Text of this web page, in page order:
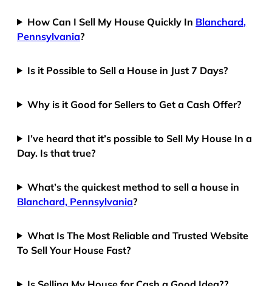
How Can I Sell My House Quickly In Blanchard,
Pennsylvania?
Is it Possible to Sell a House in Just 7 Days?
Why is it Good for Sellers to Get a Cash Offer?
I’ve heard that it’s possible to Sell My House In a
Day. Is that true?
What’s the quickest method to sell a house in
Blanchard, Pennsylvania?
What Is The Most Reliable and Trusted Website
To Sell Your House Fast?